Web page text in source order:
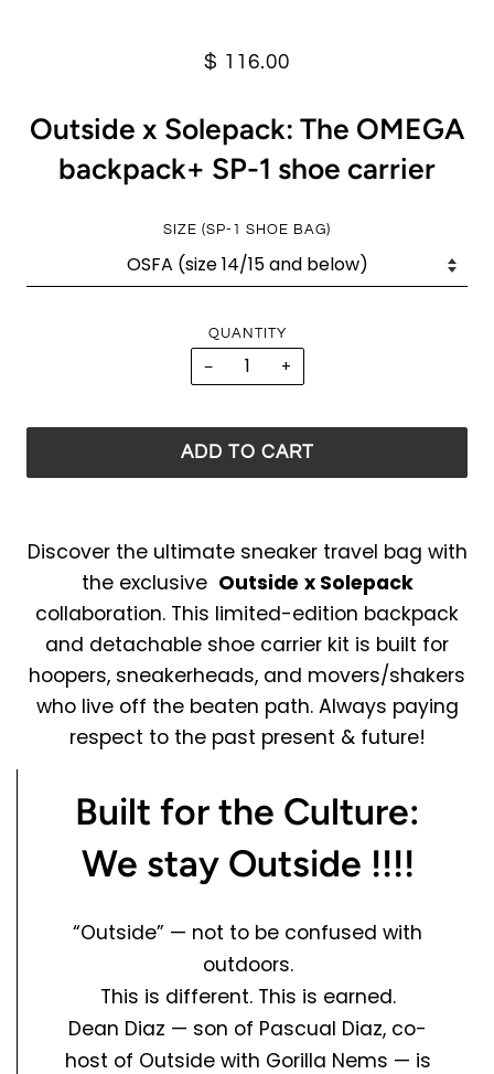
$ 116.00
Outside x Solepack: The OMEGA
backpack+ SP-1 shoe carrier
SIZE (SP-1 SHOE BAG)
QUANTITY
− +
ADD TO CART
Discover the ultimate sneaker travel bag with
the exclusive Outside x Solepack
collaboration. This limited-edition backpack
and detachable shoe carrier kit is built for
hoopers, sneakerheads, and movers/shakers
who live off the beaten path. Always paying
respect to the past present & future!
Built for the Culture:
We stay Outside !!!!
“Outside” — not to be confused with
outdoors.
This is different. This is earned.
Dean Diaz — son of Pascual Diaz, co-
host of Outside with Gorilla Nems — is